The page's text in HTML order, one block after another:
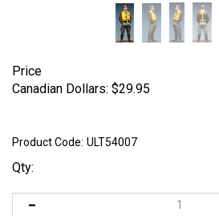
Price
Canadian Dollars: $29.95
Product Code: ULT54007
Qty: